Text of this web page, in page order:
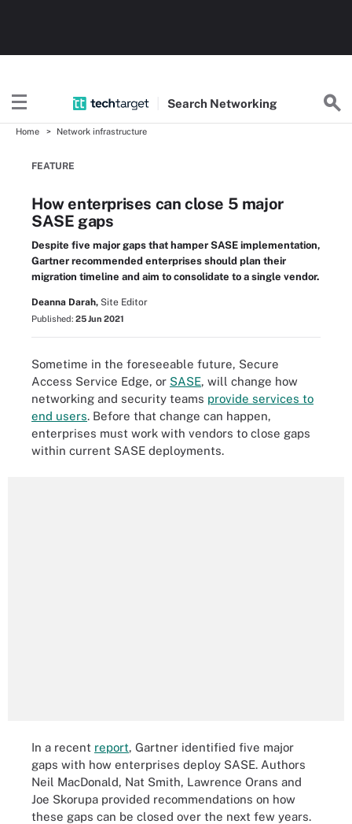
Search Networking
Home Network infrastructure
FEATURE
How enterprises can close 5 major
SASE gaps
Despite five major gaps that hamper SASE implementation,
Gartner recommended enterprises should plan their
migration timeline and aim to consolidate to a single vendor.
Deanna Darah, Site Editor
Published: 25 Jun 2021
Sometime in the foreseeable future, Secure
Access Service Edge, or SASE, will change how
networking and security teams provide services to
end users. Before that change can happen,
enterprises must work with vendors to close gaps
within current SASE deployments.
In a recent report, Gartner identified five major
gaps with how enterprises deploy SASE. Authors
Neil MacDonald, Nat Smith, Lawrence Orans and
Joe Skorupa provided recommendations on how
these gaps can be closed over the next few years.